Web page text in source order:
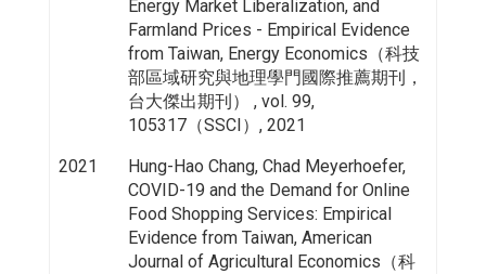
Energy Market Liberalization, and
Farmland Prices - Empirical Evidence
from Taiwan, Energy Economics（科技
部區域研究與地理學門國際推薦期刊，
台大傑出期刊） , vol. 99,
105317（SSCI）, 2021
2021
Hung-Hao Chang, Chad Meyerhoefer,
COVID-19 and the Demand for Online
Food Shopping Services: Empirical
Evidence from Taiwan, American
Journal of Agricultural Economics（科